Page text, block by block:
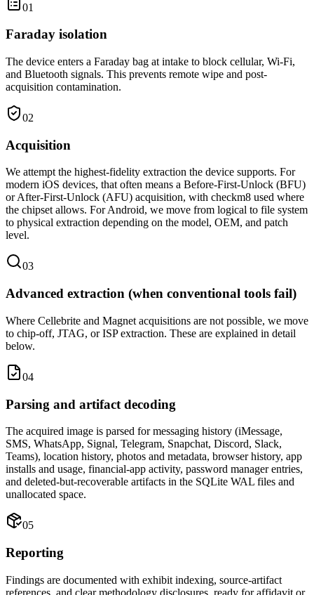
01
Faraday isolation
The device enters a Faraday bag at intake to block cellular, Wi-Fi,
and Bluetooth signals. This prevents remote wipe and post-
acquisition contamination.
02
Acquisition
We attempt the highest-fidelity extraction the device supports. For
modern iOS devices, that often means a Before-First-Unlock (BFU)
or After-First-Unlock (AFU) acquisition, with checkm8 used where
the chipset allows. For Android, we move from logical to file system
to physical extraction depending on the model, OEM, and patch
level.
03
Advanced extraction (when conventional tools fail)
Where Cellebrite and Magnet acquisitions are not possible, we move
to chip-off, JTAG, or ISP extraction. These are explained in detail
below.
04
Parsing and artifact decoding
The acquired image is parsed for messaging history (iMessage,
SMS, WhatsApp, Signal, Telegram, Snapchat, Discord, Slack,
Teams), location history, photos and metadata, browser history, app
installs and usage, financial-app activity, password manager entries,
and deleted-but-recoverable artifacts in the SQLite WAL files and
unallocated space.
05
Reporting
Findings are documented with exhibit indexing, source-artifact
references, and clear methodology disclosures, ready for affidavit or